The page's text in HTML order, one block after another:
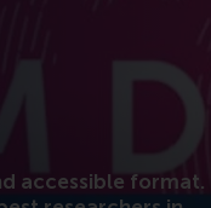
accessible format.